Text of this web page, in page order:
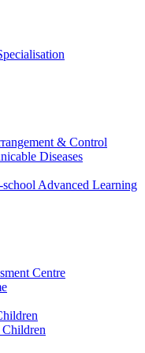
& Control
Diseases
Advanced Learning
Centre